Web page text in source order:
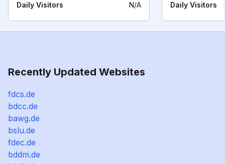
Daily Visitors N/A Daily Visitors
Recently Updated Websites
fdcs.de
bdcc.de
bawg.de
bslu.de
fdec.de
bddm.de